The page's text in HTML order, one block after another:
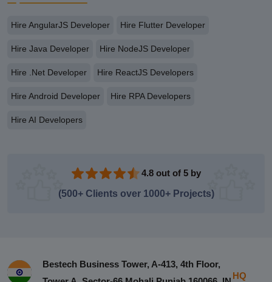
Hire AngularJS Developer Hire Flutter Developer
Hire Java Developer Hire NodeJS Developer
Hire .Net Developer Hire ReactJS Developers
Hire Android Developer Hire RPA Developers
Hire AI Developers
4.8 out of 5 by
(500+ Clients over 1000+ Projects)
Bestech Business Tower, A-413, 4th Floor,
HQ